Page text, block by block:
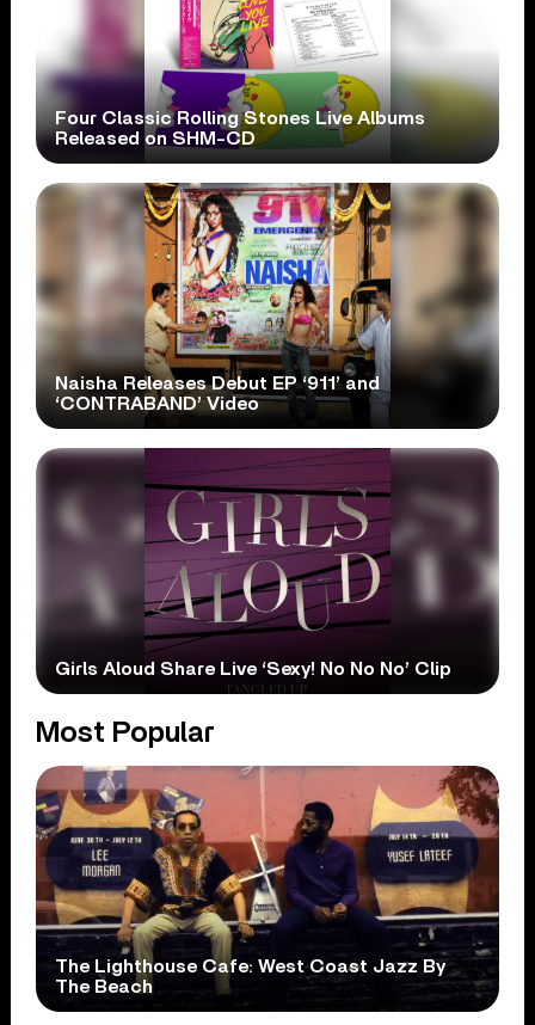
Four Classic Rolling Stones Live Albums
Released on SHM-CD
Naisha Releases Debut EP ‘911’ and
‘CONTRABAND’ Video
Girls Aloud Share Live ‘Sexy! No No No’ Clip
Most Popular
The Lighthouse Cafe: West Coast Jazz By
The Beach